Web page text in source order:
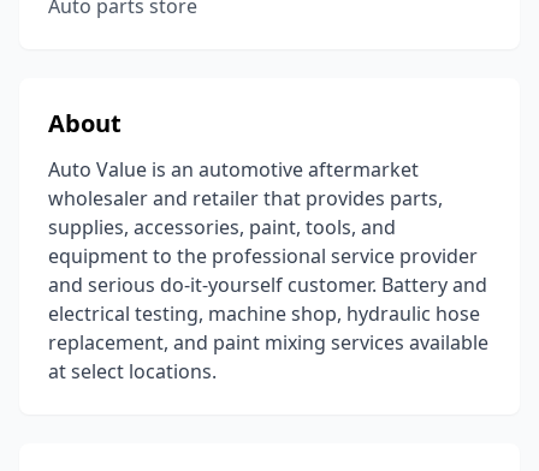
Auto parts store
About
Auto Value is an automotive aftermarket
wholesaler and retailer that provides parts,
supplies, accessories, paint, tools, and
equipment to the professional service provider
and serious do-it-yourself customer. Battery and
electrical testing, machine shop, hydraulic hose
replacement, and paint mixing services available
at select locations.